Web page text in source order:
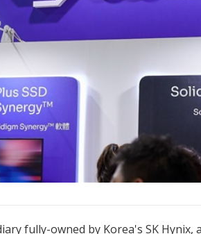
fully-owned by Korea's SK